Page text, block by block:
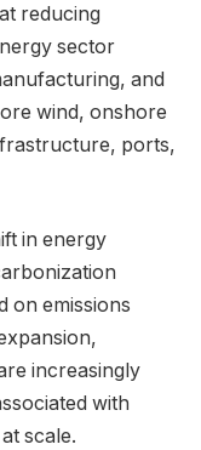
reducing
sector
and
wind, onshore
ports,
in energy
on emissions
increasingly
with
scale.